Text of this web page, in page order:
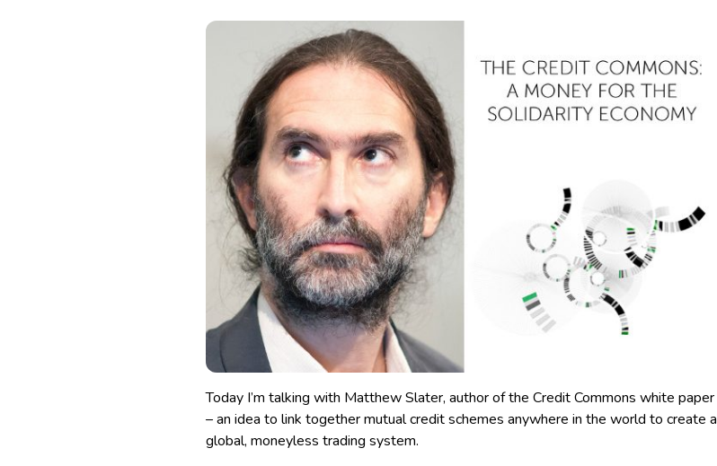
Today I’m talking with Matthew Slater, author of the Credit Commons white paper
– an idea to link together mutual credit schemes anywhere in the world to create a
global, moneyless trading system.